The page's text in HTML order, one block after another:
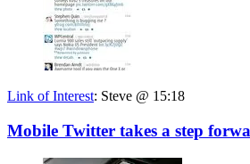
Link of Interest: Steve @ 15:18
Mobile Twitter takes a step